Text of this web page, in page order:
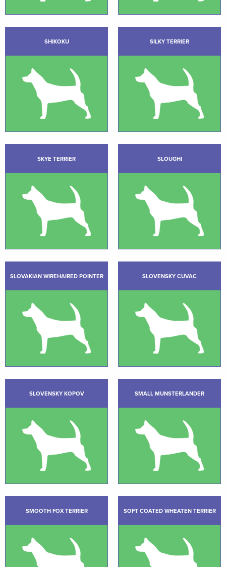
SHIKOKU SILKY TERRIER
SKYE TERRIER SLOUGHI
SLOVAKIAN WIREHAIRED POINTER SLOVENSKY CUVAC
SLOVENSKY KOPOV SMALL MUNSTERLANDER
SMOOTH FOX TERRIER SOFT COATED WHEATEN TERRIER